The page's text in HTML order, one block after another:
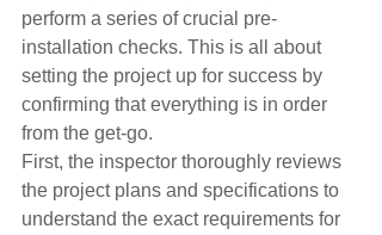
perform a series of crucial pre-
installation checks. This is all about
setting the project up for success by
confirming that everything is in order
from the get-go.
First, the inspector thoroughly reviews
the project plans and specifications to
understand the exact requirements for